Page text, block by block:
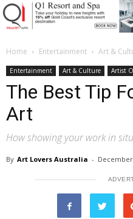
Home Entertainment Art &
Entertainment Art & Culture Artist
The Best Tip
Art
How showing your work in
By Art Lovers Australia - December